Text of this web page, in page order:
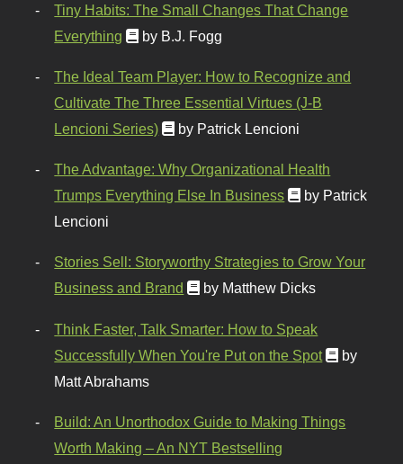
Tiny Habits: The Small Changes That Change
Everything
by B.J. Fogg
The Ideal Team Player: How to Recognize and
Cultivate The Three Essential Virtues (J-B
Lencioni Series)
by Patrick Lencioni
The Advantage: Why Organizational Health
Trumps Everything Else In Business
by Patrick
Lencioni
Stories Sell: Storyworthy Strategies to Grow Your
Business and Brand
by Matthew Dicks
Think Faster, Talk Smarter: How to Speak
Successfully When You're Put on the Spot
by
Matt Abrahams
Build: An Unorthodox Guide to Making Things
Worth Making – An NYT Bestselling